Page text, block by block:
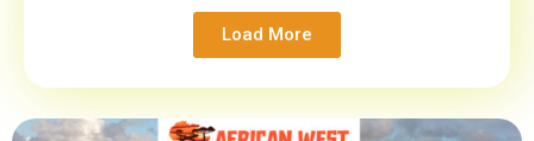
Load More